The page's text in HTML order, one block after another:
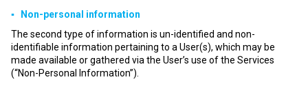
▪ Non-personal information
The second type of information is un-identified and non-
identifiable information pertaining to a User(s), which may be
made available or gathered via the User’s use of the Services
(“Non-Personal Information”).